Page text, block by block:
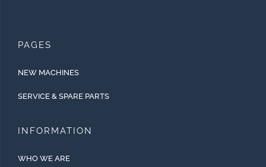
PAGES
NEW MACHINES
SERVICE & SPARE PARTS
INFORMATION
WHO WE ARE